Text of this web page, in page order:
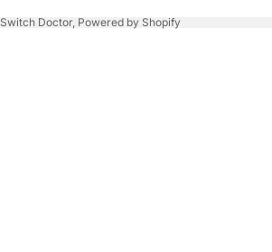
Switch Doctor, Powered by Shopify